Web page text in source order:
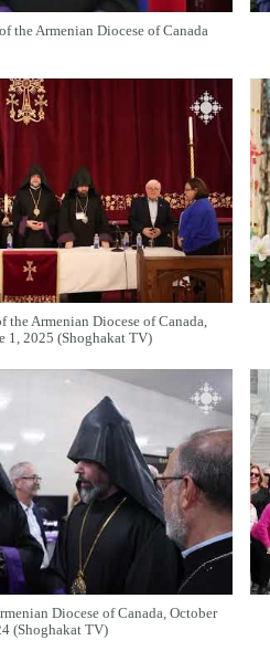
the Armenian Diocese of Canada
the Armenian Diocese of Canada,
1, 2025 (Shoghakat TV)
Diocese of Canada, October
(Shoghakat TV)